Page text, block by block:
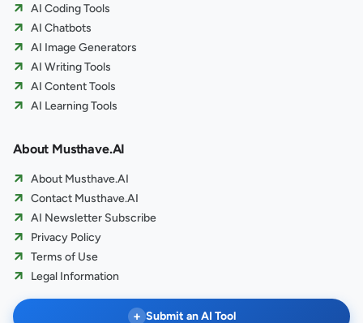
AI Coding Tools
AI Chatbots
AI Image Generators
AI Writing Tools
AI Content Tools
AI Learning Tools
About Musthave.AI
About Musthave.AI
Contact Musthave.AI
AI Newsletter Subscribe
Privacy Policy
Terms of Use
Legal Information
+ Submit an AI Tool